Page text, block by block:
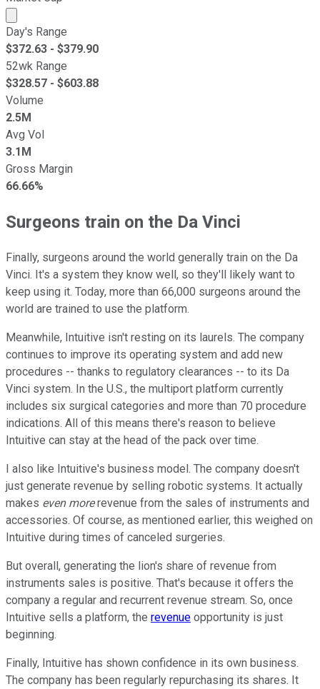
Market cap calculated using publicly traded shares
Day's Range
$372.63 - $379.90
52wk Range
$328.57 - $603.88
Volume
2.5M
Avg Vol
3.1M
Gross Margin
66.66%
Surgeons train on the Da Vinci
Finally, surgeons around the world generally train on the Da
Vinci. It's a system they know well, so they'll likely want to
keep using it. Today, more than 66,000 surgeons around the
world are trained to use the platform.
Meanwhile, Intuitive isn't resting on its laurels. The company
continues to improve its operating system and add new
procedures -- thanks to regulatory clearances -- to its Da
Vinci system. In the U.S., the multiport platform currently
includes six surgical categories and more than 70 procedure
indications. All of this means there's reason to believe
Intuitive can stay at the head of the pack over time.
I also like Intuitive's business model. The company doesn't
just generate revenue by selling robotic systems. It actually
makes even morerevenue from the sales of instruments and
accessories. Of course, as mentioned earlier, this weighed on
Intuitive during times of canceled surgeries.
But overall, generating the lion's share of revenue from
instruments sales is positive. That's because it offers the
company a regular and recurrent revenue stream. So, once
Intuitive sells a platform, the revenue opportunity is just
beginning.
Finally, Intuitive has shown confidence in its own business.
The company has been regularly repurchasing its shares. It